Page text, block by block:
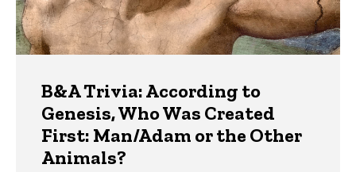
B&A Trivia: According to
Genesis, Who Was Created
First: Man/Adam or the Other
Animals?